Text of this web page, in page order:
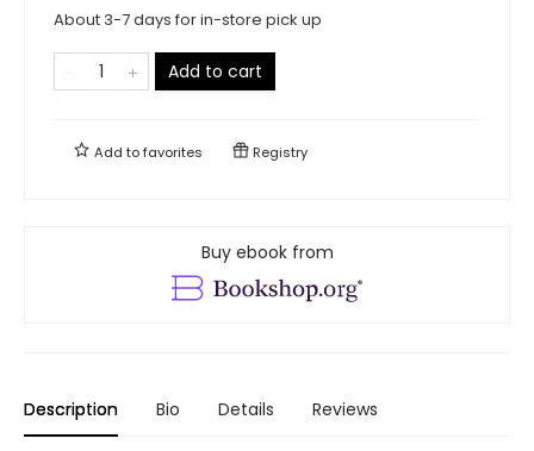
About 3-7 days for in-store pick up
Add to cart
Add tofavorites Registry
Buy ebook from
Description Bio Details Reviews